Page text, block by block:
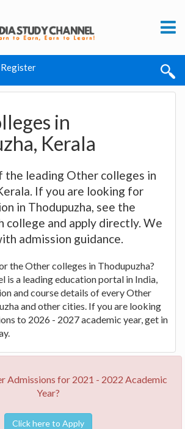
Register
in
Kerala
the leading Other colleges in
If you are looking for
in Thodupuzha, see the
college and apply directly. We
admission guidance.
the Other colleges in Thodupuzha?
is a leading education portal in India,
and course details of every Other
and other cities. If you are looking
to 2026 - 2027 academic year, get in
Admissions for 2021 - 2022 Academic
Year?
Click here to Apply